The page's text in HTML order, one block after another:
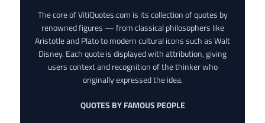
The core of VitiQuotes.com is its collection of quotes by
renowned figures — from classical philosophers like
Aristotle and Plato to modern cultural icons such as Walt
Disney. Each quote is displayed with attribution, giving
users context and recognition of the thinker who
originally expressed the idea.
QUOTES BY FAMOUS PEOPLE